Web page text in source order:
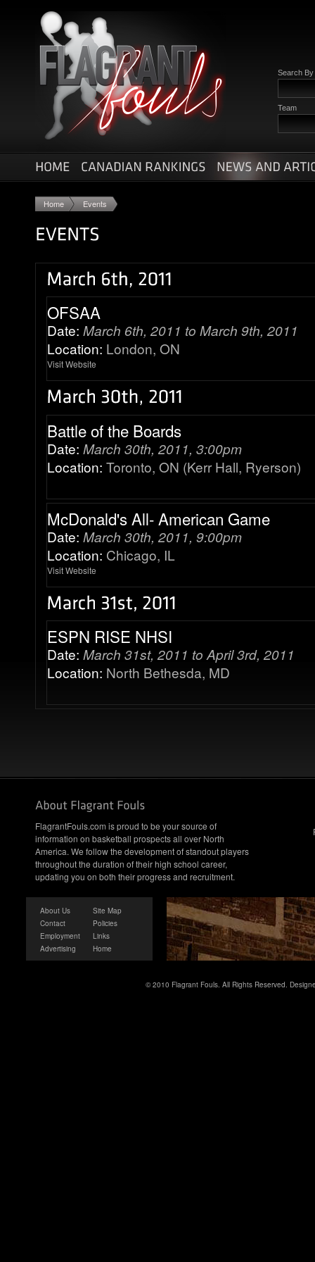
Search By
Team
Home Events
OFSAA
Date: March 6th, 2011 to March 9th, 2011
Location: London, ON
Visit Website
Battle of the Boards
Date: March 30th, 2011, 3:00pm
Location: Toronto, ON (Kerr Hall, Ryerson)
McDonald's All- American Game
Date: March 30th, 2011, 9:00pm
Location: Chicago, IL
Visit Website
ESPN RISE NHSI
Date: March 31st, 2011 to April 3rd, 2011
Location: North Bethesda, MD
FlagrantFouls.com is proud to be your source of
information on basketball prospects all over North
America. We follow the development of standout players
throughout the duration of their high school career,
updating you on both their progress and recruitment.
About Us
Contact
Employment
Advertising
Site Map
Policies
Links
Home
© 2010 Flagrant Fouls. All Rights Reserved.